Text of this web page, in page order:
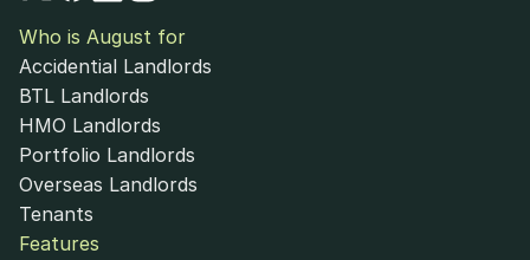
Who is August for
Accidential Landlords
BTL Landlords
HMO Landlords
Portfolio Landlords
Overseas Landlords
Tenants
Features